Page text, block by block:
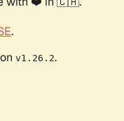
.
v1.26.2.